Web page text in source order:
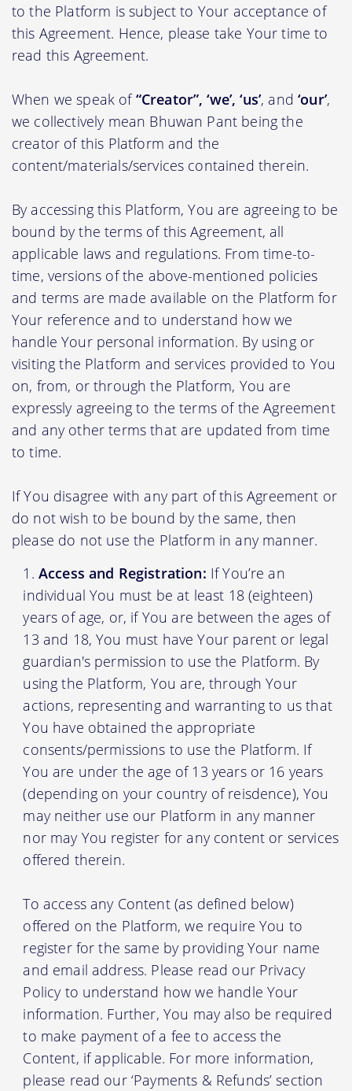
to the Platform is subject to Your acceptance of
this Agreement. Hence, please take Your time to
read this Agreement.
When we speak of“Creator”, ‘we’, ‘us’, and‘our’,
we collectively mean Bhuwan Pant being the
creator of this Platform and the
content/materials/services contained therein.
By accessing this Platform, You are agreeing to be
bound by the terms of this Agreement, all
applicable laws and regulations. From time-to-
time, versions of the above-mentioned policies
and terms are made available on the Platform for
Your reference and to understand how we
handle Your personal information. By using or
visiting the Platform and services provided to You
on, from, or through the Platform, You are
expressly agreeing to the terms of the Agreement
and any other terms that are updated from time
to time.
If You disagree with any part of this Agreement or
do not wish to be bound by the same, then
please do not use the Platform in any manner.
Access and Registration: If You’re an
individual You must be at least 18 (eighteen)
years of age, or, if You are between the ages of
13 and 18, You must have Your parent or legal
guardian's permission to use the Platform. By
using the Platform, You are, through Your
actions, representing and warranting to us that
You have obtained the appropriate
consents/permissions to use the Platform. If
You are under the age of 13 years or 16 years
(depending on your country of reisdence), You
may neither use our Platform in any manner
nor may You register for any content or services
offered therein.
To access any Content (as defined below)
offered on the Platform, we require You to
register for the same by providing Your name
and email address. Please read our Privacy
Policy to understand how we handle Your
information. Further, You may also be required
to make payment of a fee to access the
Content, if applicable. For more information,
please read our ‘Payments & Refunds’ section